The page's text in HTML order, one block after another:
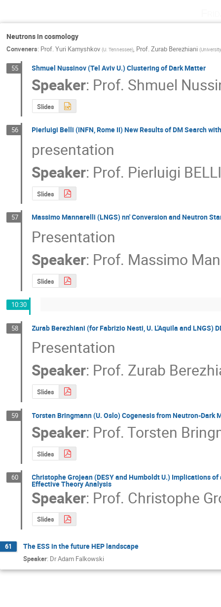
Neutrons in cosmology
Conveners: Prof.Yuri Kamyshkov (U. Tennessee), Prof.Zurab Berezhiani (
55 Shmuel Nussinov (Tel Aviv U.) Clustering of Dark Matter
Speaker: Prof. Shmuel
Slides
56 Pierluigi Belli (INFN, Rome II) New Results of DM Search
presentation
Speaker: Prof. Pierluigi
Slides
57 Massimo Mannarelli (LNGS) nn' Conversion and Neutron
Presentation
Speaker: Prof. Massimo
Slides
10:30
58 Zurab Berezhiani (for Fabrizio Nesti, U. L'Aquila and LNGS)
Presentation
Speaker: Prof. Zurab
Slides
59 Torsten Bringmann (U. Oslo) Cogenesis from Neutron-Dark
Speaker: Prof. Torsten
Slides
60 Christophe Grojean (DESY and Humboldt U.) Implications
Effective Theory Analysis
Speaker: Prof. Christophe
Slides
61 The ESS in the future HEP landscape
Speaker: Dr Adam Falkowski